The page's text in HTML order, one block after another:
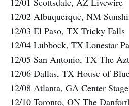
12/02 Albuquerque, NM
12/03 El Paso, TX Tricky Falls
12/04 Lubbock, TX Lonestar
12/05 San Antonio, TX The
12/06 Dallas, TX House of
12/08 Atlanta, GA Center Stage
12/10 Toronto, ON The